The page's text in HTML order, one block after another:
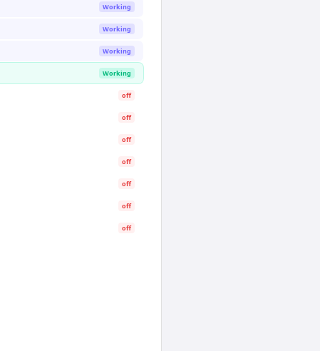
Working
Working
Working
Working
off
off
off
off
off
off
off